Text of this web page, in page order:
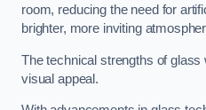
room, reducing the need for
brighter, more inviting
The technical strengths of
visual appeal.